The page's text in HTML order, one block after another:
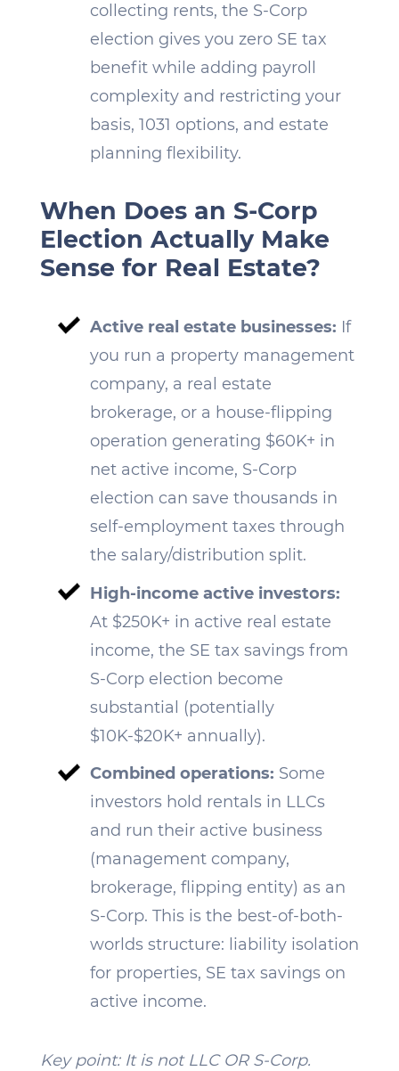
collecting rents, the S-Corp
election gives you zero SE tax
benefit while adding payroll
complexity and restricting your
basis, 1031 options, and estate
planning flexibility.
When Does an S-Corp
Election Actually Make
Sense for Real Estate?
Active real estate businesses: If
you run a property management
company, a real estate
brokerage, or a house-flipping
operation generating $60K+ in
net active income, S-Corp
election can save thousands in
self-employment taxes through
the salary/distribution split.
High-income active investors:
At $250K+ in active real estate
income, the SE tax savings from
S-Corp election become
substantial (potentially
$10K-$20K+ annually).
Combined operations: Some
investors hold rentals in LLCs
and run their active business
(management company,
brokerage, flipping entity) as an
S-Corp. This is the best-of-both-
worlds structure: liability isolation
for properties, SE tax savings on
active income.
Key point: It is not LLC OR S-Corp.